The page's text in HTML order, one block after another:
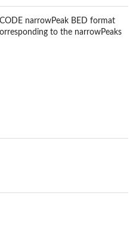
narrowPeak BED format
to the narrowPeaks